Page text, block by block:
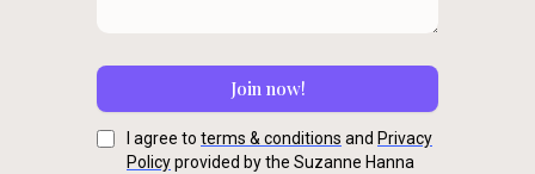
Join now!
I agree to terms & conditions and Privacy
Policyprovided by the Suzanne Hanna